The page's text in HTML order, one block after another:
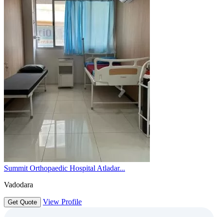
Summit Orthopaedic Hospital Atladar...
Vadodara
Get Quote View Profile